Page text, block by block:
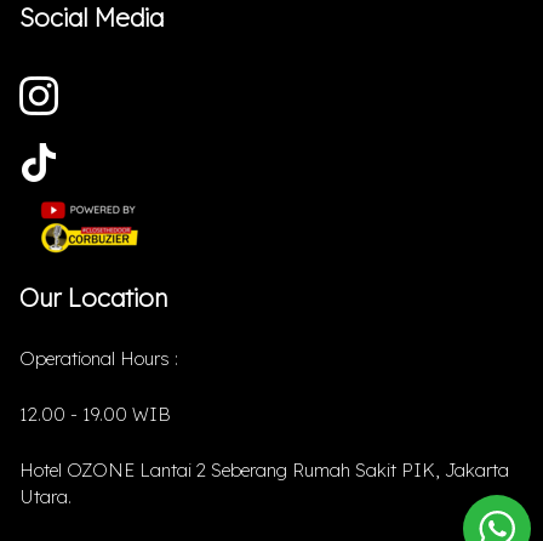
Social Media
Our Location
Operational Hours :
12.00 - 19.00 WIB
Hotel OZONE Lantai 2 Seberang Rumah Sakit PIK, Jakarta
Utara.